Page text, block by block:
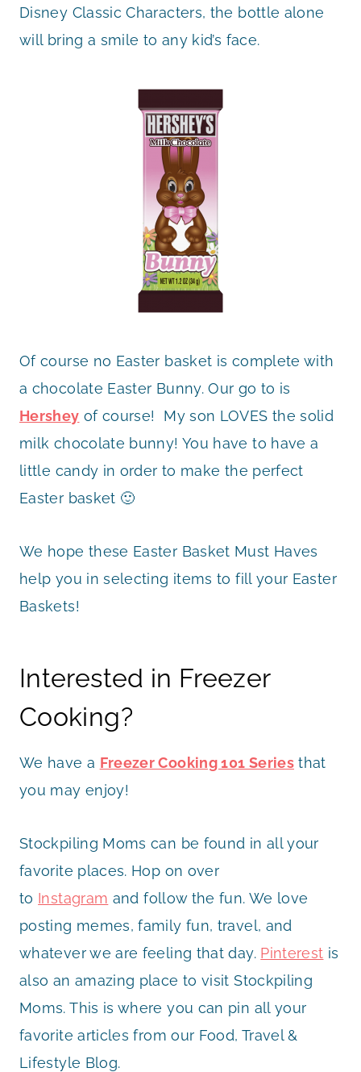
Disney Classic Characters, the bottle alone
will bring a smile to any kid’s face.
Of course no Easter basket is complete with
a chocolate Easter Bunny. Our go to is
Hershey of course! My son LOVES the solid
milk chocolate bunny! You have to have a
little candy in order to make the perfect
Easter basket 🙂
We hope these Easter Basket Must Haves
help you in selecting items to fill your Easter
Baskets!
Interested in Freezer
Cooking?
We have a Freezer Cooking 101 Seriesthat
you may enjoy!
Stockpiling Moms can be found in all your
favorite places. Hop on over
to Instagram and follow the fun. We love
posting memes, family fun, travel, and
whatever we are feeling that day. Pinterest is
also an amazing place to visit Stockpiling
Moms. This is where you can pin all your
favorite articles from our Food, Travel &
Lifestyle Blog.